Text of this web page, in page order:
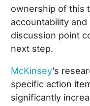
ownership of this
accountability
discussion point
next step.
McKinsey’s
specific action
significantly